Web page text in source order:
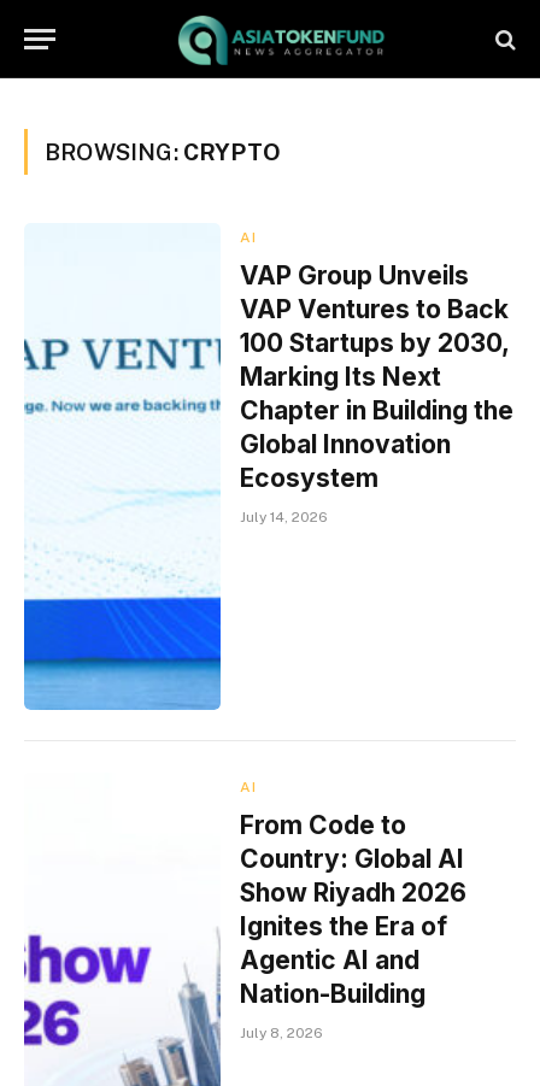
BROWSING: CRYPTO
AI
VAP Group Unveils
VAP Ventures to Back
100 Startups by 2030,
Marking Its Next
Chapter in Building the
Global Innovation
Ecosystem
July 14, 2026
AI
From Code to
Country: Global AI
Show Riyadh 2026
Ignites the Era of
Agentic AI and
Nation-Building
July 8, 2026